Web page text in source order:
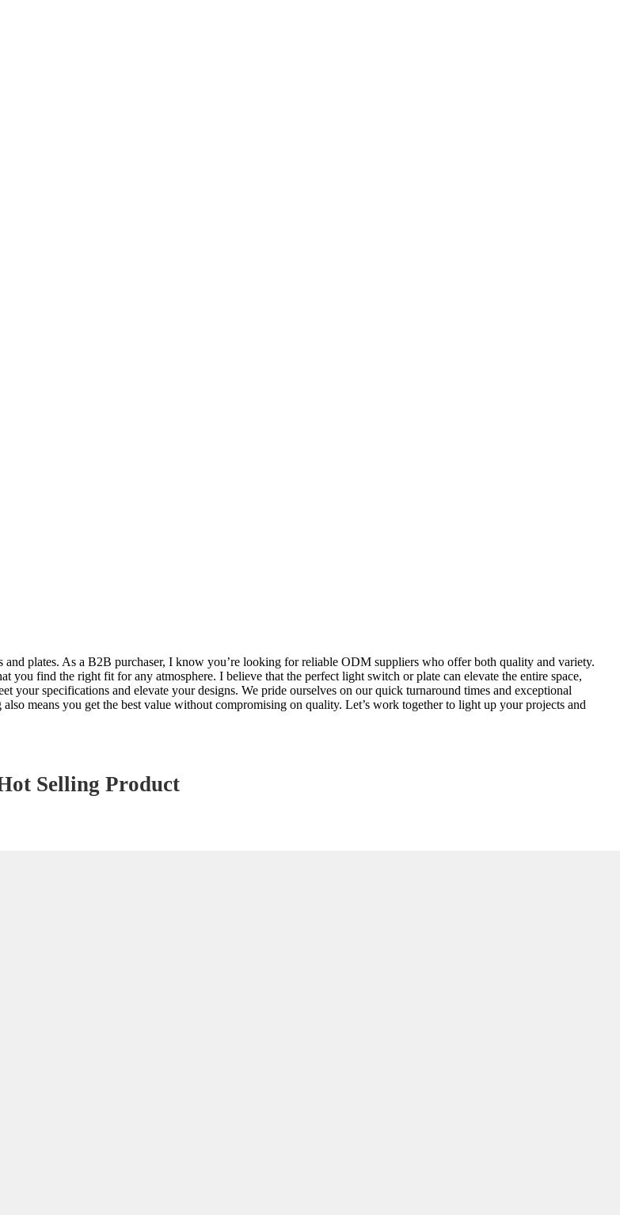
plates. As a B2B purchaser, I know you’re looking for reliable ODM suppliers who offer both quality and variety.
you find the right fit for any atmosphere. I believe that the perfect light switch or plate can elevate the entire space,
specifications and elevate your designs. We pride ourselves on our quick turnaround times and exceptional
means you get the best value without compromising on quality. Let’s work together to light up your projects and
Selling Product